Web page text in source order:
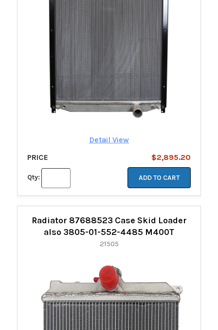
Detail View
PRICE
$2,895.20
Qty: ADD TO CART
Radiator 87688523 Case Skid Loader
also 3805-01-552-4485 M400T
21505